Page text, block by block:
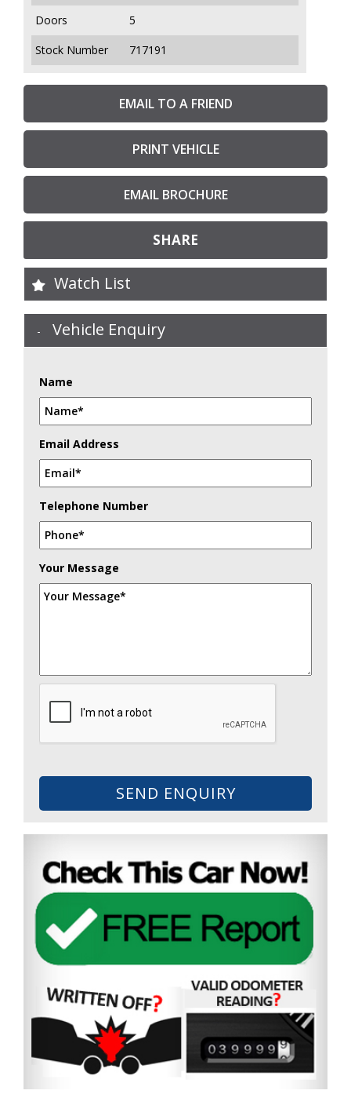
EMAIL TO A FRIEND
PRINT VEHICLE
EMAIL BROCHURE
SHARE
Doors
5
Stock Number
717191
Watch List
Vehicle Enquiry
Name
Email Address
Telephone Number
Your Message
SEND ENQUIRY